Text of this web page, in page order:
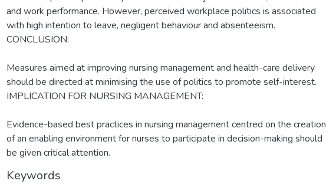
and work performance. However, perceived workplace politics is associated
with high intention to leave, negligent behaviour and absenteeism.
CONCLUSION:
Measures aimed at improving nursing management and health-care delivery
should be directed at minimising the use of politics to promote self-interest.
IMPLICATION FOR NURSING MANAGEMENT:
Evidence-based best practices in nursing management centred on the creation
of an enabling environment for nurses to participate in decision-making should
be given critical attention.
Keywords